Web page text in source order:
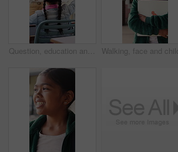
Question, education and child in classroom at school for learning, knowledge or studying. Smart, raised arm and student with answer for test, assessment or quiz with teacher for support and teaching